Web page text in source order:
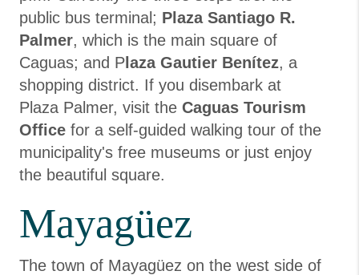
public bus terminal; Plaza Santiago R.
Palmer, which is the main square of
Caguas; and P laza Gautier Benítez, a
shopping district. If you disembark at
Plaza Palmer, visit the Caguas Tourism
Office for a self-guided walking tour of the
municipality's free museums or just enjoy
the beautiful square.
Mayagüez
The town of Mayagüez on the west side of